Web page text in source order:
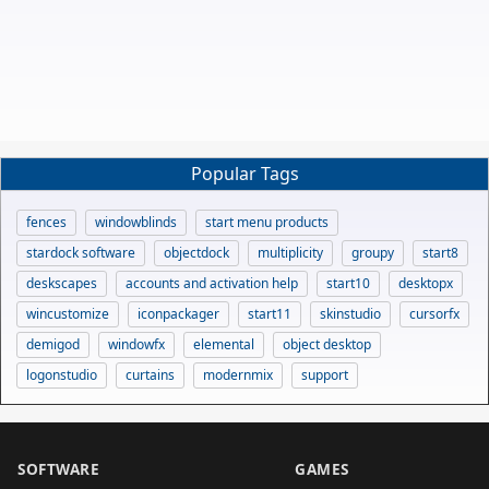
Popular Tags
fences windowblinds
start menu products
stardock software
objectdock multiplicity groupy
start8
deskscapes
accounts and activation help start10
desktopx
wincustomize
iconpackager start11 skinstudio
cursorfx
demigod
windowfx elemental
object desktop
logonstudio
curtains modernmix support
SOFTWARE GAMES